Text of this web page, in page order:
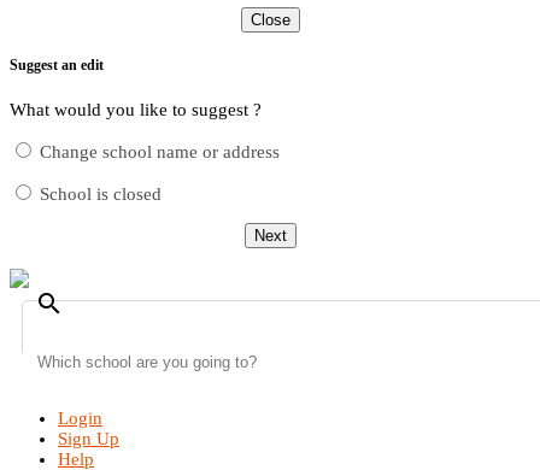
Close
Suggest an edit
What would you like to suggest ?
Change school name or address
School is closed
Next
search
Login
Sign Up
Help